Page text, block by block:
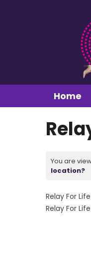
Home
You are
location?
Relay For
Relay For